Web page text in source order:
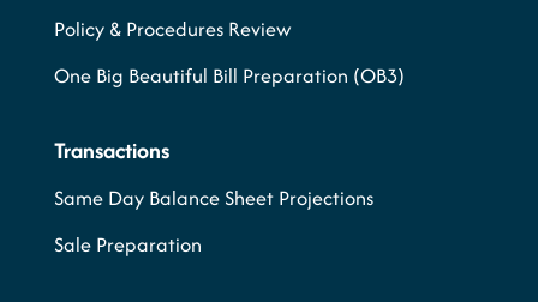
Policy & Procedures Review
One Big Beautiful Bill Preparation (OB3)
Transactions
Same Day Balance Sheet Projections
Sale Preparation